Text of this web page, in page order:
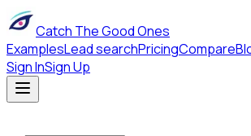
Catch The Good Ones
ExamplesLead searchPricingCompare
Sign InSign Up